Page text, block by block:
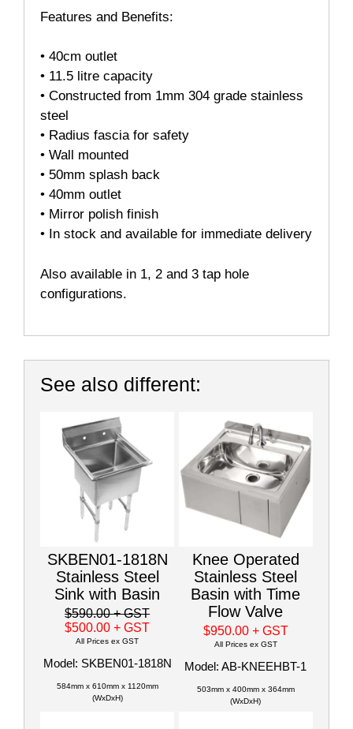
Features and Benefits:
• 40cm outlet
• 11.5 litre capacity
• Constructed from 1mm 304 grade stainless
steel
• Radius fascia for safety
• Wall mounted
• 50mm splash back
• 40mm outlet
• Mirror polish finish
• In stock and available for immediate delivery
Also available in 1, 2 and 3 tap hole
configurations.
See also different:
SKBEN01-1818N
Stainless Steel
Sink with Basin
$590.00+ GST
$500.00+ GST
All Prices ex GST
Model: SKBEN01-1818N
584mm x 610mm x 1120mm
(WxDxH)
Knee Operated
Stainless Steel
Basin with Time
Flow Valve
$950.00 + GST
All Prices ex GST
Model: AB-KNEEHBT-1
503mm x 400mm x 364mm
(WxDxH)